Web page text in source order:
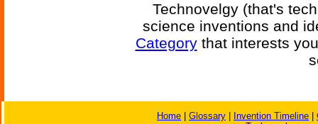
Technovelgy (that's
science inventions and
Categorythat interests
Home Glossary Invention Timeline